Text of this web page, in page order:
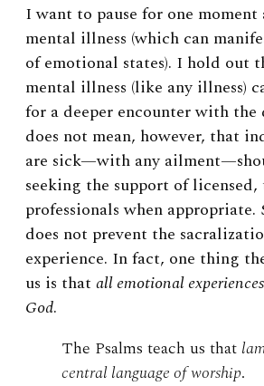
I want to pause for one moment
mental illness (which can
of emotional states). I hold out
mental illness (like any illness)
for a deeper encounter with
does not mean, however, that
are sick—with any
seeking the support of
professionals when appropriate.
does not prevent the
experience. In fact, one thing
us is that all emotional
God.
The Psalms teach us that
central language of worship.